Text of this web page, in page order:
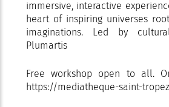
immersive, interactive
heart of inspiring universes
imaginations. Led by
Plumartis
Free workshop open to all.
https://mediatheque-saint-